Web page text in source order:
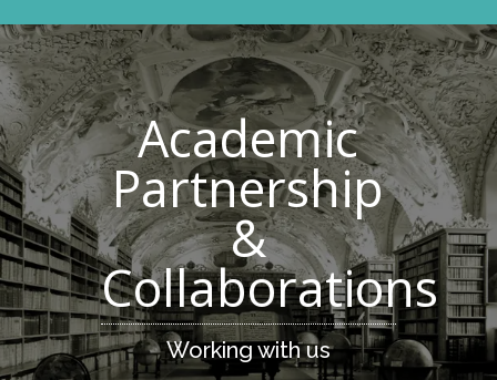
Academic
Partnership
&
Collaborations
Working with us